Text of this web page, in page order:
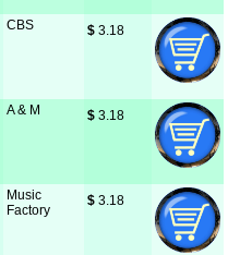
CBS $ 3.18
A & M $ 3.18
Music
Factory
$ 3.18